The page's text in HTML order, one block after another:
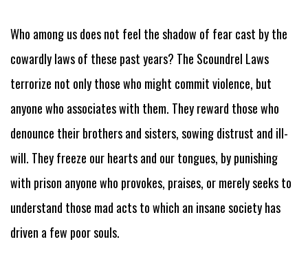
Who among us does not feel the shadow of fear cast by the
cowardly laws of these past years? The Scoundrel Laws
terrorize not only those who might commit violence, but
anyone who associates with them. They reward those who
denounce their brothers and sisters, sowing distrust and ill-
will. They freeze our hearts and our tongues, by punishing
with prison anyone who provokes, praises, or merely seeks to
understand those mad acts to which an insane society has
driven a few poor souls.